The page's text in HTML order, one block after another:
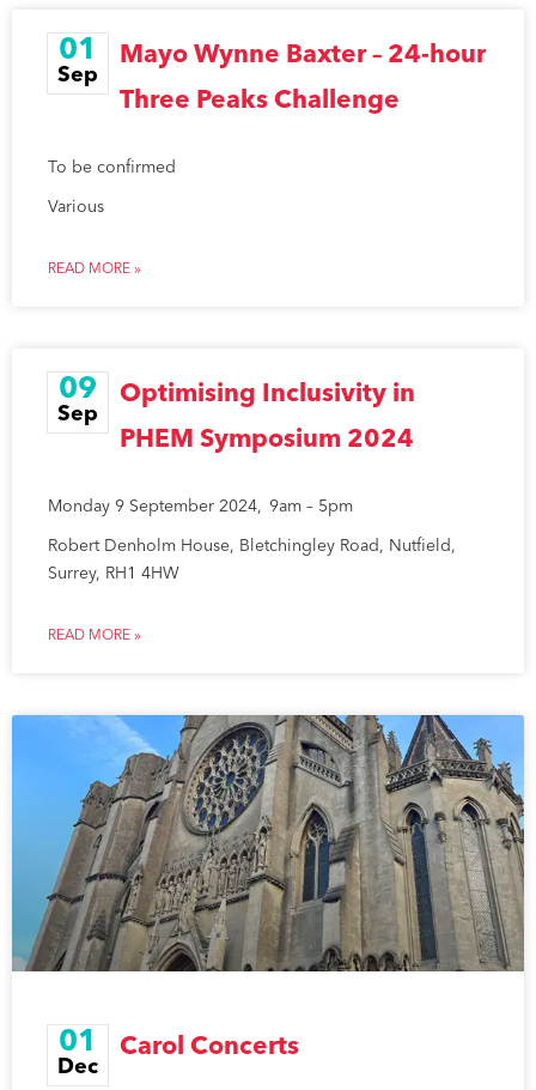
Mayo Wynne Baxter – 24-hour
Three Peaks Challenge
01
Sep
To be confirmed
Various
READ MORE »
Optimising Inclusivity in
PHEM Symposium 2024
09
Sep
Monday 9 September 2024, 9am – 5pm
Robert Denholm House, Bletchingley Road, Nutfield,
Surrey, RH1 4HW
READ MORE »
Carol Concerts
01
Dec